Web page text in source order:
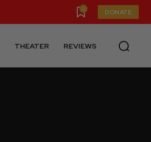
0 DONATE
THEATER REVIEWS